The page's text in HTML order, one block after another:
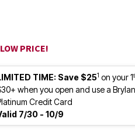
PRICE!
TIME: Save $251 on your 1
when you open and use a
Credit Card
7/30 - 10/9